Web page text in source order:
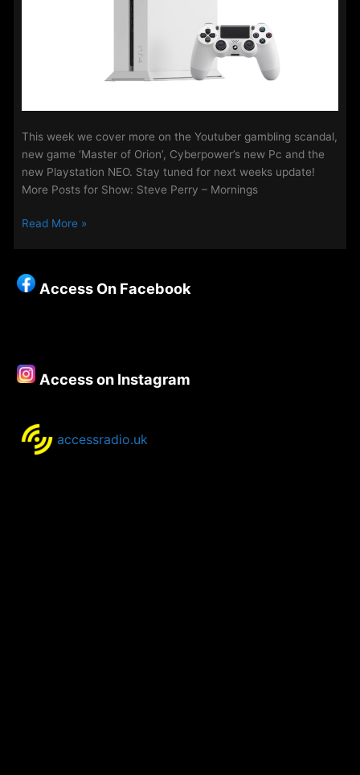
This week we cover more on the Youtuber gambling scandal,
new game ‘Master of Orion’, Cyberpower’s new Pc and the
new Playstation NEO. Stay tuned for next weeks update!
More Posts for Show: Steve Perry – Mornings
Gaming
Sony
Khumalo
Read More »
Access On Facebook
Access on Instagram
accessradio.uk